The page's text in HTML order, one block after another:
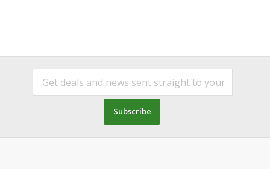
Subscribe